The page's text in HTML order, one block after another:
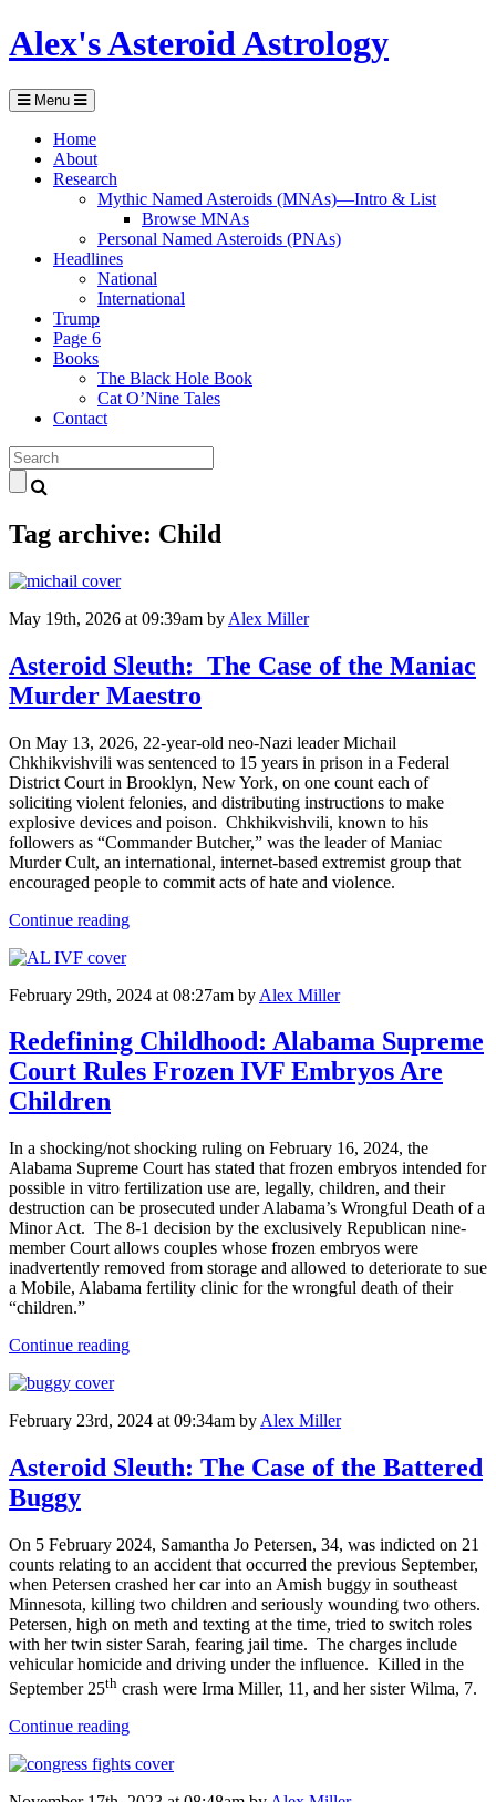
Alex's Asteroid Astrology
Menu
Home
About
Research
Mythic Named Asteroids (MNAs)—Intro & List
Browse MNAs
Personal Named Asteroids (PNAs)
Headlines
National
International
Trump
Page 6
Books
The Black Hole Book
Cat O’Nine Tales
Contact
Tag archive: Child
May 19th, 2026 at 09:39am by Alex Miller
Asteroid Sleuth: The Case of the Maniac
Murder Maestro
On May 13, 2026, 22-year-old neo-Nazi leader Michail
Chkhikvishvili was sentenced to 15 years in prison in a Federal
District Court in Brooklyn, New York, on one count each of
soliciting violent felonies, and distributing instructions to make
explosive devices and poison. Chkhikvishvili, known to his
followers as “Commander Butcher,” was the leader of Maniac
Murder Cult, an international, internet-based extremist group that
encouraged people to commit acts of hate and violence.
Continue reading
February 29th, 2024 at 08:27am by Alex Miller
Redefining Childhood: Alabama Supreme
Court Rules Frozen IVF Embryos Are
Children
In a shocking/not shocking ruling on February 16, 2024, the
Alabama Supreme Court has stated that frozen embryos intended for
possible in vitro fertilization use are, legally, children, and their
destruction can be prosecuted under Alabama’s Wrongful Death of a
Minor Act. The 8-1 decision by the exclusively Republican nine-
member Court allows couples whose frozen embryos were
inadvertently removed from storage and allowed to deteriorate to sue
a Mobile, Alabama fertility clinic for the wrongful death of their
“children.”
Continue reading
February 23rd, 2024 at 09:34am by Alex Miller
Asteroid Sleuth: The Case of the Battered
Buggy
On 5 February 2024, Samantha Jo Petersen, 34, was indicted on 21
counts relating to an accident that occurred the previous September,
when Petersen crashed her car into an Amish buggy in southeast
Minnesota, killing two children and seriously wounding two others.
Petersen, high on meth and texting at the time, tried to switch roles
with her twin sister Sarah, fearing jail time. The charges include
vehicular homicide and driving under the influence. Killed in the
September 25th crash were Irma Miller, 11, and her sister Wilma, 7.
Continue reading